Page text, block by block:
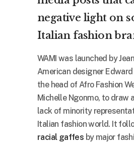
negative light on
Italian fashion
WAMI was launched by
American designer Edward
the head of Afro Fashion
Michelle Ngonmo, to draw
lack of minority
Italian fashion world. It
racial gaffes by major